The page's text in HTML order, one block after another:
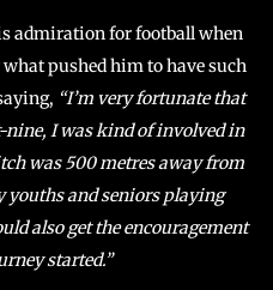
admiration for football when
pushed him to have such
“I’m very fortunate that
nine, I was kind of involved in
was 500 metres away from
youths and seniors playing
also get the encouragement
started.”